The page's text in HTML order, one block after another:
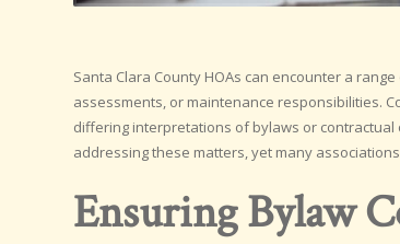
Santa Clara County HOAs can encounter a
assessments, or maintenance responsibilities.
differing interpretations of bylaws or contractual
addressing these matters, yet many
Ensuring Bylaw